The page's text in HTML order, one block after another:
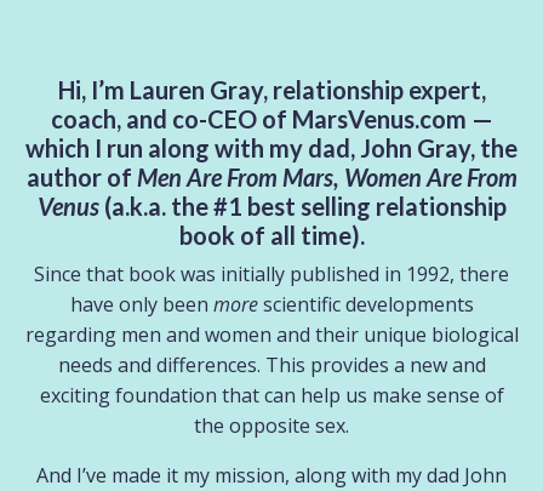
Hi, I’m Lauren Gray, relationship expert,
coach, and co-CEO of MarsVenus.com —
which I run along with my dad, John Gray, the
author of Men Are From Mars, Women Are From
Venus(a.k.a. the #1 best selling relationship
book of all time).
Since that book was initially published in 1992, there
have only been morescientific developments
regarding men and women and their unique biological
needs and differences. This provides a new and
exciting foundation that can help us make sense of
the opposite sex.
And I’ve made it my mission, along with my dad John